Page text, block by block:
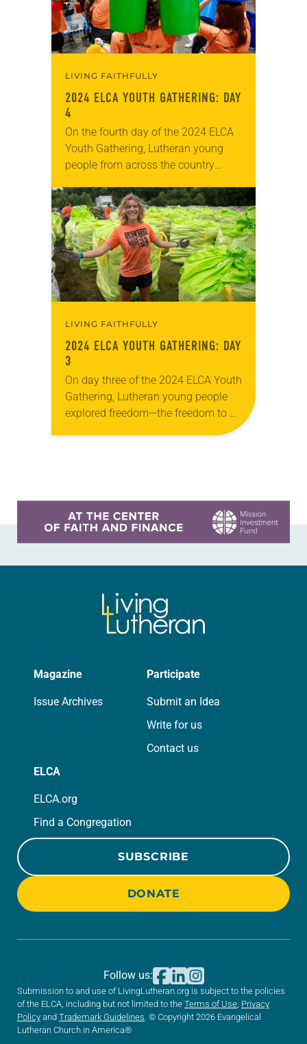
LIVING FAITHFULLY
2024 ELCA YOUTH GATHERING: DAY
4
On the fourth day of the 2024 ELCA
Youth Gathering, Lutheran young
people from across the country
be disruptive—to work for justice for
all…
LIVING FAITHFULLY
2024 ELCA YOUTH GATHERING: DAY
3
On day three of the 2024 ELCA Youth
Gathering, Lutheran young people
explored freedom—the freedom to be
their full selves, loved by a God who
Magazine
Issue Archives
Participate
Submit an Idea
Write for us
Contact us
ELCA
ELCA.org
Find a Congregation
SUBSCRIBE
DONATE
Submission to and use of LivingLutheran.org is subject to the policies
of the ELCA, including but not limited to the Terms of Use, Privacy
Policy and Trademark Guidelines. © Copyright 2026 Evangelical
Lutheran Church in America®
Follow us: